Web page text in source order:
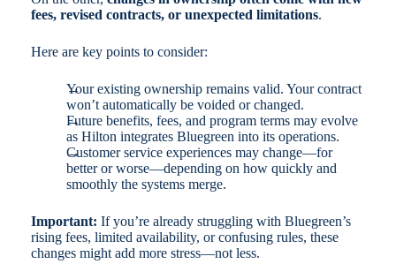
fees, revised contracts, or unexpected limitations.
Here are key points to consider:
Your existing ownership remains valid. Your contract
won’t automatically be voided or changed.
Future benefits, fees, and program terms may evolve
as Hilton integrates Bluegreen into its operations.
Customer service experiences may change—for
better or worse—depending on how quickly and
smoothly the systems merge.
Important: If you’re already struggling with Bluegreen’s
rising fees, limited availability, or confusing rules, these
changes might add more stress—not less.